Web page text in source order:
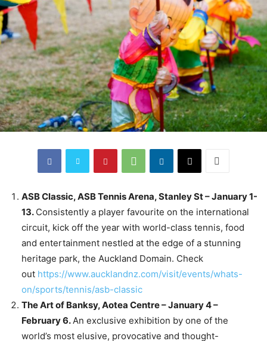
ASB Classic, ASB Tennis Arena, Stanley St – January 1-
13. Consistently a player favourite on the international
circuit, kick off the year with world-class tennis, food
and entertainment nestled at the edge of a stunning
heritage park, the Auckland Domain. Check
out https://www.aucklandnz.com/visit/events/whats-
on/sports/tennis/asb-classic
The Art of Banksy, Aotea Centre – January 4 –
February 6.An exclusive exhibition by one of the
world’s most elusive, provocative and thought-